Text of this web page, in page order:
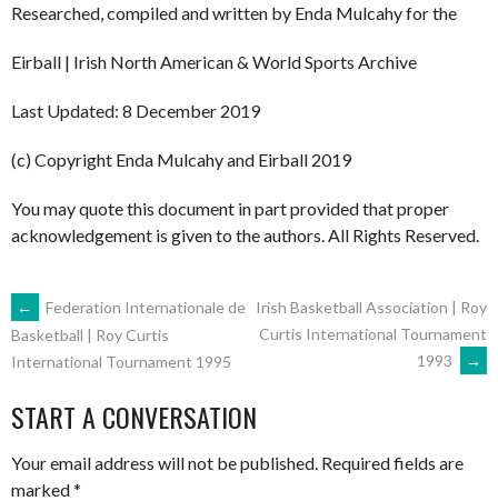
Researched, compiled and written by Enda Mulcahy for the
Eirball | Irish North American & World Sports Archive
Last Updated: 8 December 2019
(c) Copyright Enda Mulcahy and Eirball 2019
You may quote this document in part provided that proper
acknowledgement is given to the authors. All Rights Reserved.
POST
NAVIGATION
←
Federation Internationale de
Basketball | Roy Curtis
International Tournament 1995
Irish Basketball Association | Roy
Curtis International Tournament
1993
→
START A CONVERSATION
Your email address will not be published. Required fields are
marked*